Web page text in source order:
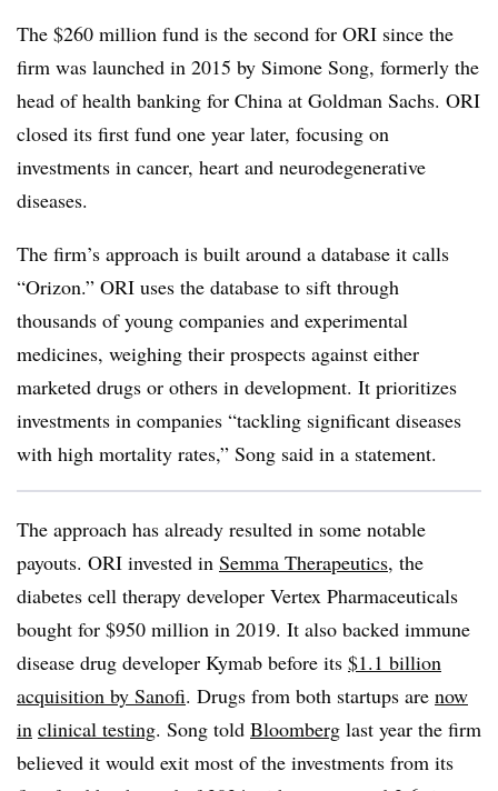
The $260 million fund is the second for ORI since the
firm was launched in 2015 by Simone Song, formerly the
head of health banking for China at Goldman Sachs. ORI
closed its first fund one year later, focusing on
investments in cancer, heart and neurodegenerative
diseases.
The firm’s approach is built around a database it calls
“Orizon.” ORI uses the database to sift through
thousands of young companies and experimental
medicines, weighing their prospects against either
marketed drugs or others in development. It prioritizes
investments in companies “tackling significant diseases
with high mortality rates,” Song said in a statement.
The approach has already resulted in some notable
payouts. ORI invested in Semma Therapeutics, the
diabetes cell therapy developer Vertex Pharmaceuticals
bought for $950 million in 2019. It also backed immune
disease drug developer Kymab before its $1.1 billion
acquisition by Sanofi. Drugs from both startups are now
in clinical testing. Song told Bloomberg last year the firm
believed it would exit most of the investments from its